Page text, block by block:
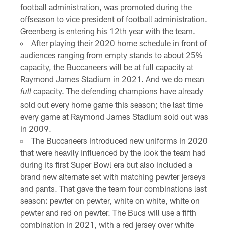
football administration, was promoted during the
offseason to vice president of football administration.
Greenberg is entering his 12th year with the team.
After playing their 2020 home schedule in front of
audiences ranging from empty stands to about 25%
capacity, the Buccaneers will be at full capacity at
Raymond James Stadium in 2021. And we do mean
fullcapacity. The defending champions have already
sold out every home game this season; the last time
every game at Raymond James Stadium sold out was
in 2009.
The Buccaneers introduced new uniforms in 2020
that were heavily influenced by the look the team had
during its first Super Bowl era but also included a
brand new alternate set with matching pewter jerseys
and pants. That gave the team four combinations last
season: pewter on pewter, white on white, white on
pewter and red on pewter. The Bucs will use a fifth
combination in 2021, with a red jersey over white